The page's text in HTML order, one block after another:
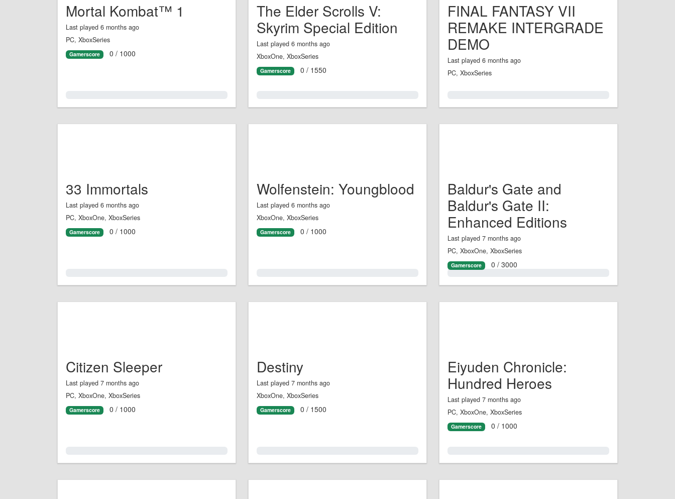
Mortal Kombat™ 1
Last played 6 months ago
PC, XboxSeries
Gamerscore 0 / 1000
The Elder Scrolls V:
Skyrim Special Edition
Last played 6 months ago
XboxOne, XboxSeries
Gamerscore 0 / 1550
FINAL FANTASY VII
REMAKE INTERGRADE
DEMO
Last played 6 months ago
PC, XboxSeries
33 Immortals
Last played 6 months ago
PC, XboxOne, XboxSeries
Gamerscore 0 / 1000
Wolfenstein: Youngblood
Last played 6 months ago
XboxOne, XboxSeries
Gamerscore 0 / 1000
Baldur's Gate and
Baldur's Gate II:
Enhanced Editions
Last played 7 months ago
PC, XboxOne, XboxSeries
Gamerscore 0 / 3000
Citizen Sleeper
Last played 7 months ago
PC, XboxOne, XboxSeries
Gamerscore 0 / 1000
Destiny
Last played 7 months ago
XboxOne, XboxSeries
Gamerscore 0 / 1500
Eiyuden Chronicle:
Hundred Heroes
Last played 7 months ago
PC, XboxOne, XboxSeries
Gamerscore 0 / 1000